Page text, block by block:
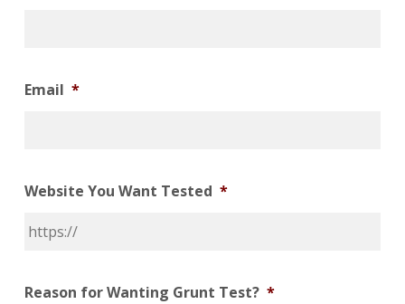
Email *
Website You Want Tested *
Reason for Wanting Grunt Test? *